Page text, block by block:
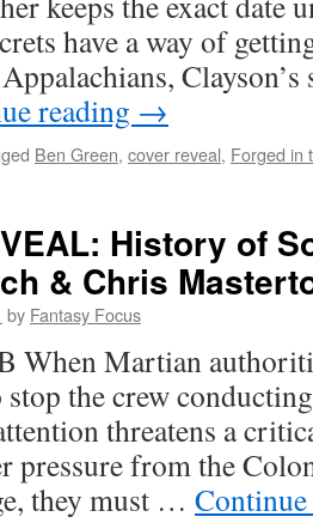
have a way of
reading →
Ben Green, cover reveal, Forged in
History of
& Chris
by Fantasy Focus
When Martian
the crew
threatens a
pressure from the
they must …